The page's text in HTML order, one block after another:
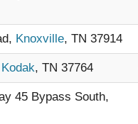
Knoxville, TN 37914
Kodak, TN 37764
45 Bypass South,